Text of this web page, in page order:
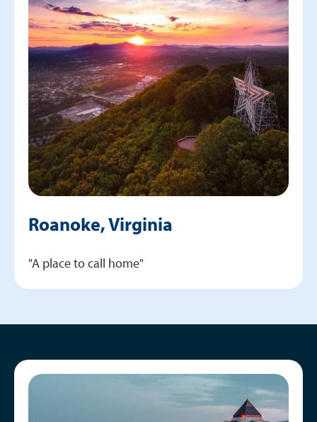
Roanoke, Virginia
"A place to call home"
Image